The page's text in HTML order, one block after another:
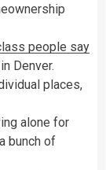
people say
in Denver.
places,
alone for
bunch of